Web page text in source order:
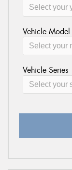
Vehicle Model
Vehicle Series